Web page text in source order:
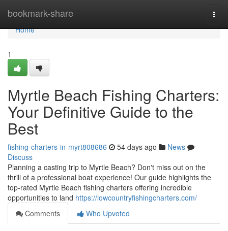
bookmark-share
Home
Home
1
Myrtle Beach Fishing Charters:
Your Definitive Guide to the
Best
fishing-charters-in-myrt808686 54 days ago
News
Discuss
Planning a casting trip to Myrtle Beach? Don't miss out on the
thrill of a professional boat experience! Our guide highlights the
top-rated Myrtle Beach fishing charters offering incredible
opportunities to land https://lowcountryfishingcharters.com/
Comments
Who Upvoted